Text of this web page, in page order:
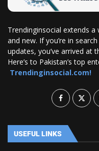
Trendinginsocial extends
and new. If you’re in
updates, you’ve arrived at
Here’s to Pakistan’s top
Trendinginsocial.com!
USEFUL LINKS